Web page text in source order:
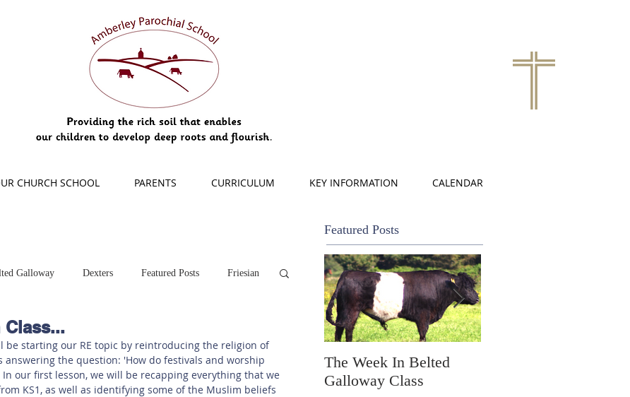
CHURCH SCHOOL PARENTS CURRICULUM KEY INFORMATION CALENDAR
Featured Posts
Galloway Dexters Featured Posts Friesian
This Week
be starting our RE topic by reintroducing the religion of
answering the question: 'How do festivals and worship
our first lesson, we will be recapping everything that we
KS1, as well as identifying some of the Muslim beliefs
The Week In Belted
Galloway Class